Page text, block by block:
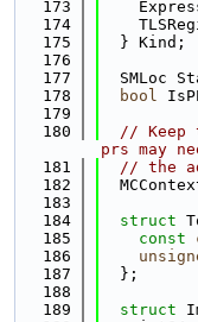
  173
  174
  175
  } Kind;
  176
  177
SMLoc
  178
bool
  179
  180
// Keep
prs may
  181
// the
  182
  183
  184
struct
  185
const
  186
  187
  };
  188
  189
struct